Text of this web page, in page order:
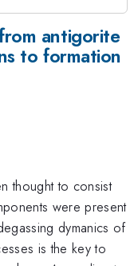
antigorite
to formation
thought to consist
were present
dymanics of
is the key to